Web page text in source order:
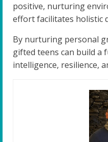
positive, nurturing
effort facilitates holistic
By nurturing personal
gifted teens can build a
intelligence, resilience,